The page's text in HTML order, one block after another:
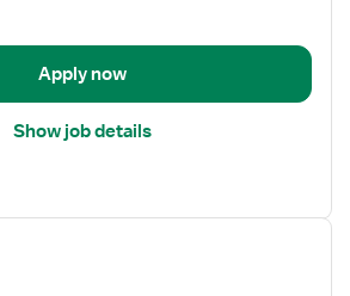
Apply now
Show job details